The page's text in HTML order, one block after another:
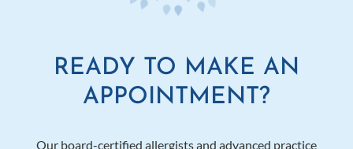
READY TO MAKE AN
APPOINTMENT?
Our board-certified allergists and advanced practice